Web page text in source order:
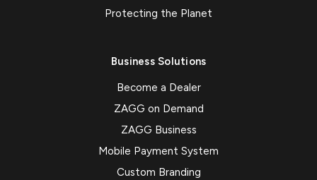
Protecting the Planet
Business Solutions
Become a Dealer
ZAGG on Demand
ZAGG Business
Mobile Payment System
Custom Branding